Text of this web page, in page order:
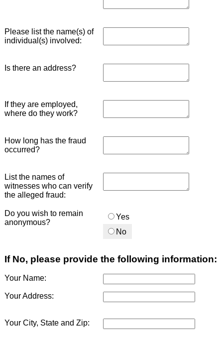
Please list the name(s) of
individual(s) involved:
Is there an address?
If they are employed,
where do they work?
How long has the fraud
occurred?
List the names of
witnesses who can verify
the alleged fraud:
Do you wish to remain
anonymous?
Yes
No
If No, please provide the following information:
Your Name:
Your Address:
Your City, State and Zip: